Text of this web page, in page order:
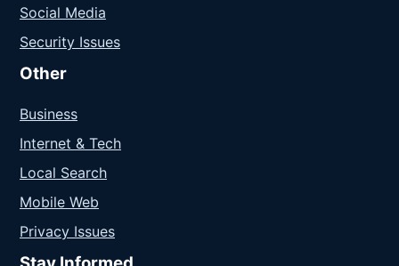
Social Media
Security Issues
Other
Business
Internet & Tech
Local Search
Mobile Web
Privacy Issues